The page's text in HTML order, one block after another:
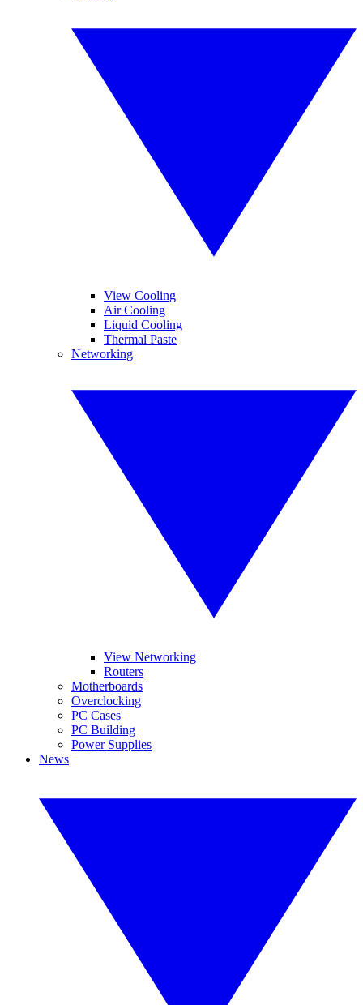
View Cooling
Air Cooling
Liquid Cooling
Thermal Paste
Networking
View Networking
Routers
Motherboards
Overclocking
PC Cases
PC Building
Power Supplies
News